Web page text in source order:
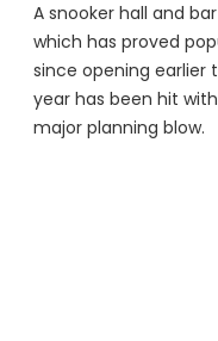
A snooker hall and bar
which has proved
since opening earlier
year has been hit
major planning blow.